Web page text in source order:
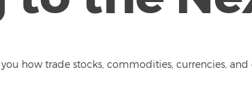
how trade stocks, commodities, currencies,